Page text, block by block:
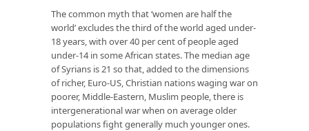
The common myth that ‘women are half the
world’ excludes the third of the world aged under-
18 years, with over 40 per cent of people aged
under-14 in someAfrican states. The median age
ofSyrians is 21 so that, added to the dimensions
of richer, Euro-US, Christian nations waging war on
poorer, Middle-Eastern, Muslim people, there is
intergenerational war when on average older
populations fight generally much younger ones.